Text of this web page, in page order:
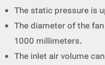
The static pressure is
The diameter of the
1000 millimeters.
The inlet air volume